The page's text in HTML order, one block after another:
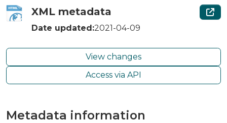
XML metadata
Date updated:2021-04-09
View changes
Access via API
Metadata information